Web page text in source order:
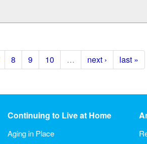
8 9 10 … next › last »
Continuing to Live at Home
Aging in Place